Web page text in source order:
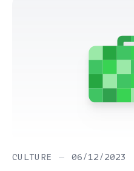
CULTURE — 06/12/2023